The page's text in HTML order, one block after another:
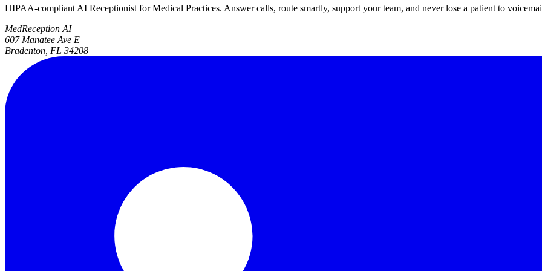
HIPAA-compliant AI Receptionist for Medical Practices. Answer calls, route smartly, support your team, and never lose a patient to
MedReception AI
607 Manatee Ave E
Bradenton, FL 34208